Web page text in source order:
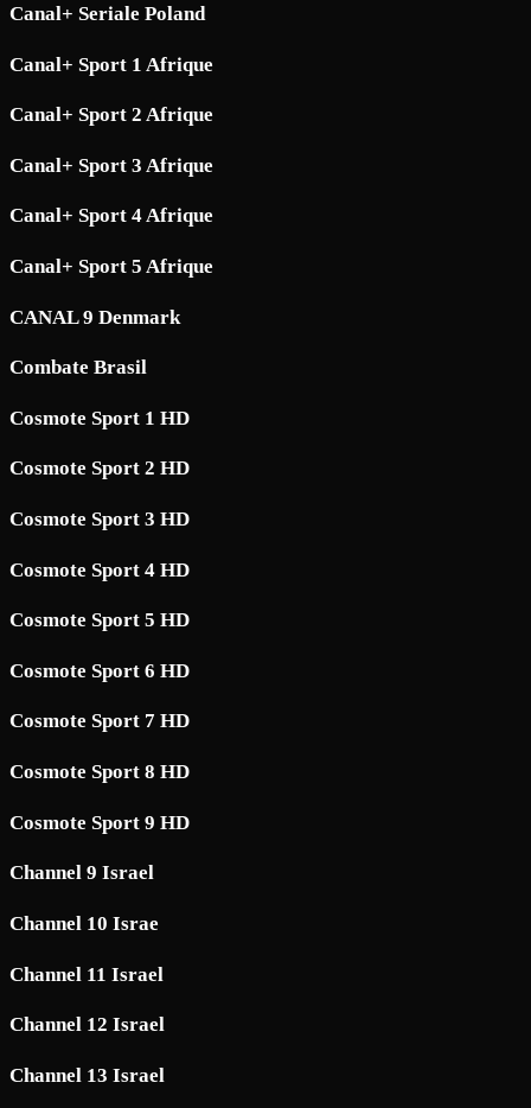
Canal+ Seriale Poland
Canal+ Sport 1 Afrique
Canal+ Sport 2 Afrique
Canal+ Sport 3 Afrique
Canal+ Sport 4 Afrique
Canal+ Sport 5 Afrique
CANAL 9 Denmark
Combate Brasil
Cosmote Sport 1 HD
Cosmote Sport 2 HD
Cosmote Sport 3 HD
Cosmote Sport 4 HD
Cosmote Sport 5 HD
Cosmote Sport 6 HD
Cosmote Sport 7 HD
Cosmote Sport 8 HD
Cosmote Sport 9 HD
Channel 9 Israel
Channel 10 Israe
Channel 11 Israel
Channel 12 Israel
Channel 13 Israel